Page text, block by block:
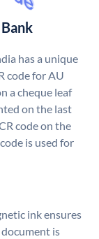
has a unique
code for AU
a cheque leaf
on the last
code on the
is used for
ink ensures
is